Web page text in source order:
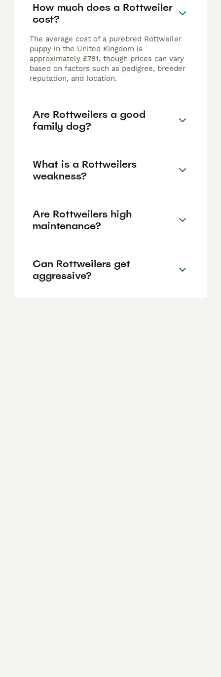
How much does a Rottweiler
cost?
The average cost of a purebred Rottweiler
puppy in the United Kingdom is
approximately £781, though prices can vary
based on factors such as pedigree, breeder
reputation, and location.
Are Rottweilers a good
family dog?
What is a Rottweilers
weakness?
Are Rottweilers high
maintenance?
Can Rottweilers get
aggressive?